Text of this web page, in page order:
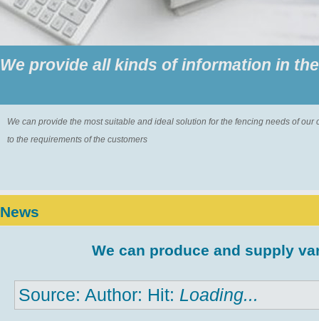
We provide all kinds of information in
We can provide the most suitable and ideal solution for the fencing needs of
to the requirements of the customers
News
We can produce and supply
Source: Author: Hit: Loading...